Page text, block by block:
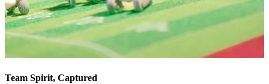
Team Spirit, Captured